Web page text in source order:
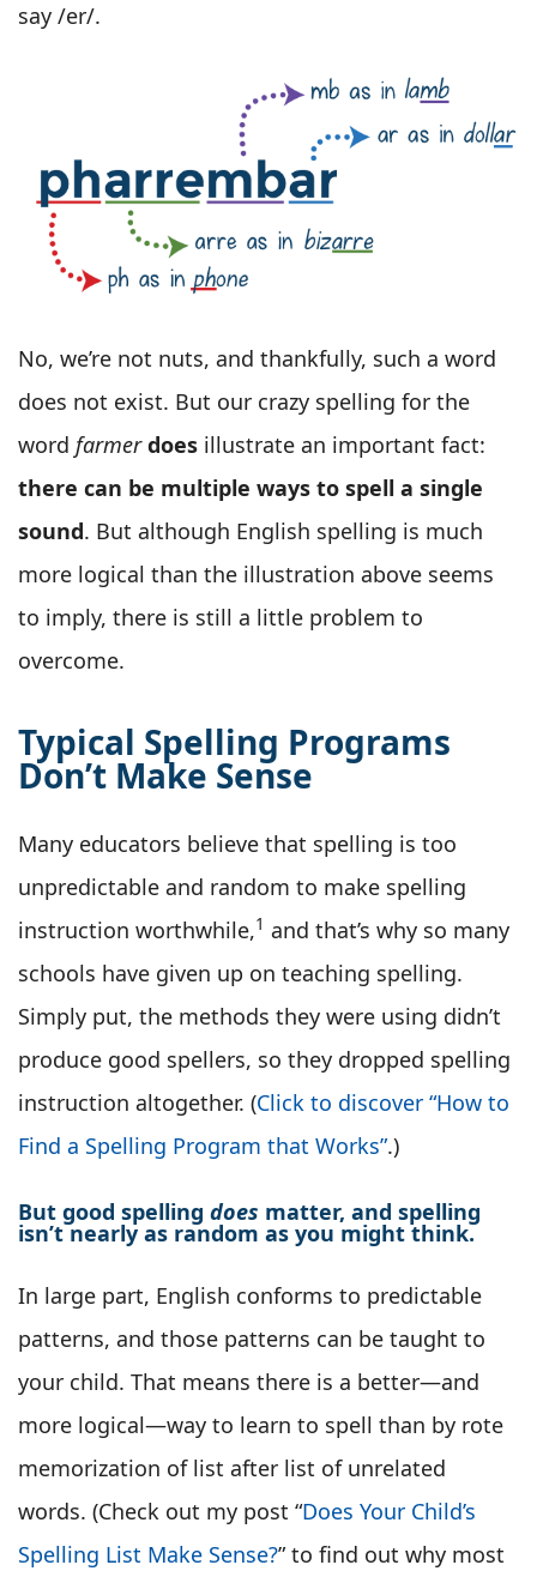
say /er/.
No, we’re not nuts, and thankfully, such a word
does not exist. But our crazy spelling for the
word farmer does illustrate an important fact:
there can be multiple ways to spell a single
sound. But although English spelling is much
more logical than the illustration above seems
to imply, there is still a little problem to
overcome.
Typical Spelling Programs
Don’t Make Sense
Many educators believe that spelling is too
unpredictable and random to make spelling
instruction worthwhile,1 and that’s why so many
schools have given up on teaching spelling.
Simply put, the methods they were using didn’t
produce good spellers, so they dropped spelling
instruction altogether. (Click to discover “How to
Find a Spelling Program that Works”.)
But good spelling does matter, and spelling
isn’t nearly as random as you might think.
In large part, English conforms to predictable
patterns, and those patterns can be taught to
your child. That means there is a better—and
more logical—way to learn to spell than by rote
memorization of list after list of unrelated
words. (Check out my post “Does Your Child’s
Spelling List Make Sense?” to find out why most